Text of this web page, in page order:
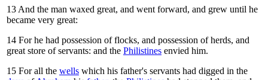
13And the man waxed great, and went forward, and grew until he
became very great:
14 For he had possession of flocks, and possession of herds, and
great store of servants: and the Philistines envied him.
15 For all the wells which his father's servants had digged in the